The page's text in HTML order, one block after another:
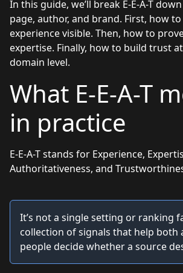
In this guide, we’ll break E-E-A-T
page, author, and brand. First, how
experience visible. Then, how to
expertise. Finally, how to build trust
domain level.
What E-E-A-T
in practice
E-E-A-T stands for Experience,
Authoritativeness, and
It’s not a single setting or ranking
collection of signals that help both
people decide whether a source